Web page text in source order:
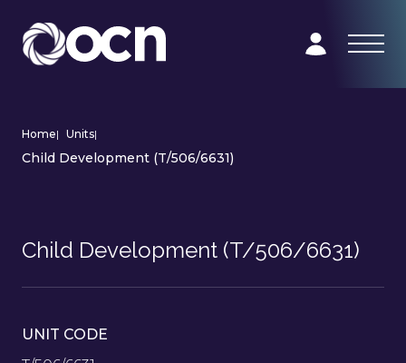
Home| Units|
Child Development (T/506/6631)
Child Development (T/506/6631)
UNIT CODE